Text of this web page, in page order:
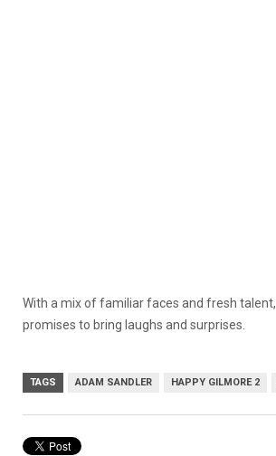
With a mix of familiar faces and fresh talent,
promises to bring laughs and surprises.
TAGS ADAM SANDLER HAPPY GILMORE 2